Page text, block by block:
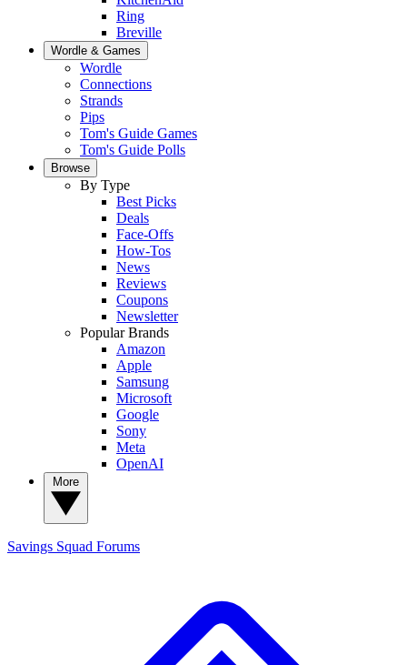
Ring
Breville
Wordle & Games
Wordle
Connections
Strands
Pips
Tom's Guide Games
Tom's Guide Polls
Browse
By Type
Best Picks
Deals
Face-Offs
How-Tos
News
Reviews
Coupons
Newsletter
Popular Brands
Amazon
Apple
Samsung
Microsoft
Google
Sony
Meta
OpenAI
Savings Squad Forums